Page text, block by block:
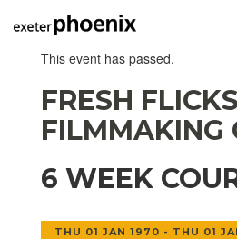
This event has passed.
FRESH FLICKS
FILMMAKING
6 WEEK
THU 01 JAN 1970 - THU 01